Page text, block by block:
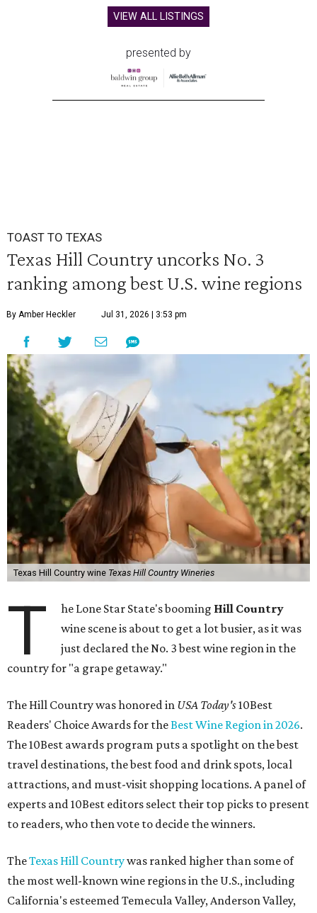
VIEW ALL LISTINGS
presented by
TOAST TO TEXAS
Texas Hill Country uncorks No. 3
ranking among best U.S. wine regions
By Amber Heckler Jul 31, 2026 | 3:53 pm
Texas Hill Country wine Texas Hill Country Wineries
T he Lone Star State's booming Hill Country
wine scene is about to get a lot busier, as it was
just declared the No. 3 best wine region in the
country for "a grape getaway."
The Hill Country was honored in USA Today's10Best
Readers' Choice Awards for theBest Wine Region in 2026.
The 10Best awards program puts a spotlight on the best
travel destinations, the best food and drink spots, local
attractions, and must-visit shopping locations. A panel of
experts and 10Best editors select their top picks to present
to readers, who then vote to decide the winners.
TheTexas Hill Countrywas ranked higher than some of
the most well-known wine regions in the U.S., including
California's esteemed Temecula Valley, Anderson Valley,